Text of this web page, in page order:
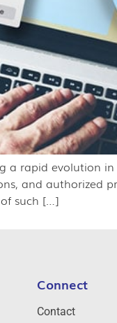
a rapid evolution
and authorized
such […]
Connect
Contact